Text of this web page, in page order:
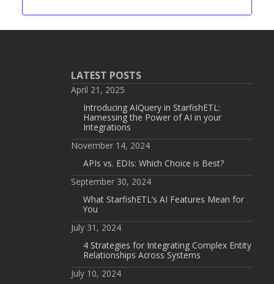
LATEST POSTS
April 21, 2025
Introducing AIQuery in StarfishETL:
Harnessing the Power of AI in your
Integrations
November 14, 2024
APIs vs. EDIs: Which Choice is Best?
September 30, 2024
What StarfishETL’s AI Features Mean for
You
July 31, 2024
4 Strategies for Integrating Complex Entity
Relationships Across Systems
July 10, 2024